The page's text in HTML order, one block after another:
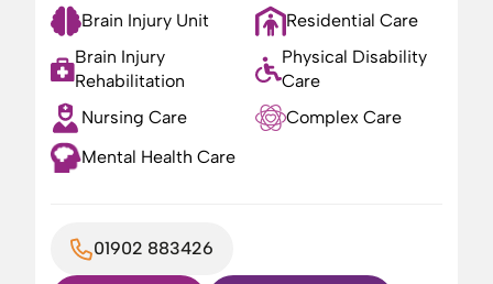
Brain Injury Unit
Residential Care
Brain Injury
Rehabilitation
Physical Disability
Care
Nursing Care
Complex Care
Mental Health Care
01902 883426